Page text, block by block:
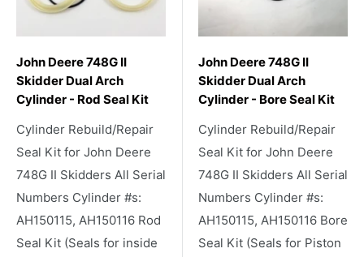
John Deere 748G II
Skidder Dual Arch
Cylinder - Rod Seal Kit
Cylinder Rebuild/Repair
Seal Kit for John Deere
748G II Skidders All Serial
Numbers Cylinder #s:
AH150115, AH150116 Rod
Seal Kit (Seals for inside
John Deere 748G II
Skidder Dual Arch
Cylinder - Bore Seal Kit
Cylinder Rebuild/Repair
Seal Kit for John Deere
748G II Skidders All Serial
Numbers Cylinder #s:
AH150115, AH150116 Bore
Seal Kit (Seals for Piston